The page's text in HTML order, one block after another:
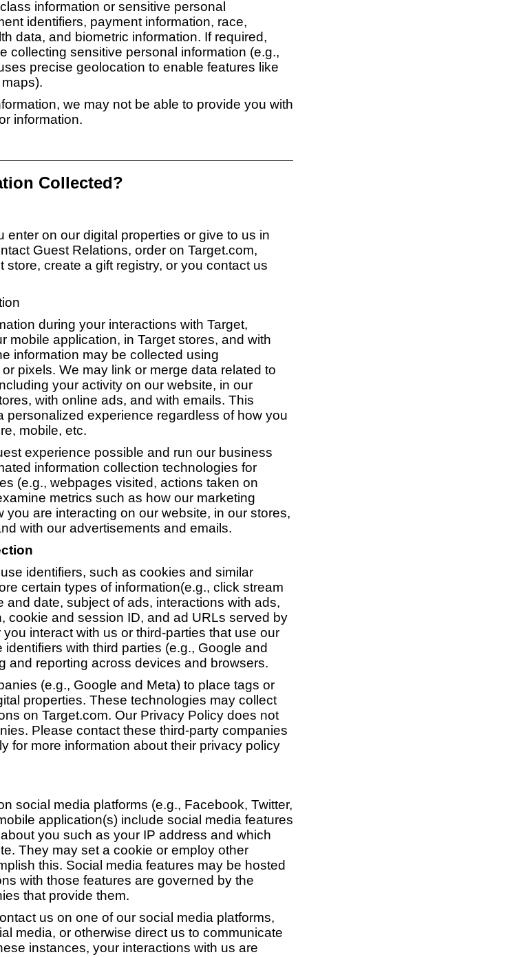
information or sensitive personal
identifiers, payment information, race,
data, and biometric information. If required,
collecting sensitive personal information (e.g.,
precise geolocation to enable features like
we may not be able to provide you with
information.
Collected?
enter on our digital properties or give to us in
Guest Relations, order on Target.com,
store, create a gift registry, or you contact us
during your interactions with Target,
mobile application, in Target stores, and with
information may be collected using
pixels. We may link or merge data related to
your activity on our website, in our
with online ads, and with emails. This
personalized experience regardless of how you
mobile, etc.
experience possible and run our business
information collection technologies for
(e.g., webpages visited, actions taken on
metrics such as how our marketing
you are interacting on our website, in our stores,
with our advertisements and emails.
identifiers, such as cookies and similar
certain types of information(e.g., click stream
and date, subject of ads, interactions with ads,
cookie and session ID, and ad URLs served by
interact with us or third-parties that use our
with third parties (e.g., Google and
and reporting across devices and browsers.
(e.g., Google and Meta) to place tags or
properties. These technologies may collect
on Target.com. Our Privacy Policy does not
Please contact these third-party companies
for more information about their privacy policy
social media platforms (e.g., Facebook, Twitter,
application(s) include social media features
you such as your IP address and which
They may set a cookie or employ other
this. Social media features may be hosted
with those features are governed by the
that provide them.
us on one of our social media platforms,
media, or otherwise direct us to communicate
instances, your interactions with us are